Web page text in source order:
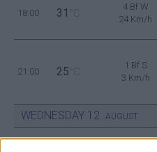
18:00 31 °C
4 Bf W
24 Km/h
21:00 25 °C
1 Bf S
3 Km/h
WEDNESDAY 12 AUGUST